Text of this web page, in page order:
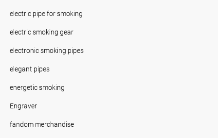
electric pipe for smoking
electric smoking gear
electronic smoking pipes
elegant pipes
energetic smoking
Engraver
fandom merchandise